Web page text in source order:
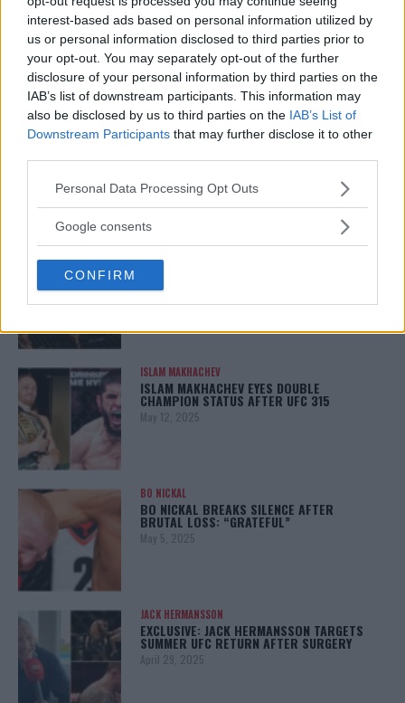
interest-based ads based on personal information utilized by
us or personal information disclosed to third parties prior to
your opt-out. You may separately opt-out of the further
disclosure of your personal information by third parties on the
IAB’s list of downstream participants. This information may
also be disclosed by us to third parties on the IAB’s List of
Downstream Participants that may further disclose it to other
Please note that this website/app uses one or more Google
not limited to your visit or usage behaviour. You may click to
use your data for below specified purposes in below Google
consent section.
Personal Data Processing Opt Outs
Google consents
CONFIRM
ARMAN TSARUKYAN
ARMAN TSARUKYAN: “IF PADDY WINS, MY
TITLE CHANCES DROP”
January 13, 2026
LATEST NEWS
LEAKED UFC TEXTS REVEAL THE HIDDEN
REALITY BEHIND FIGHT NEGOTIATIONS
ALEX PEREIRA
KHAMZAT CHIMAEV CHALLENGES ALEX
January 12, 2026
ISLAM MAKHACHEV
ISLAM MAKHACHEV EYES DOUBLE
CHAMPION STATUS AFTER UFC 315
May 12, 2025
BO NICKAL
BO NICKAL BREAKS SILENCE AFTER
BRUTAL LOSS: “GRATEFUL”
May 5, 2025
JACK HERMANSSON
EXCLUSIVE: JACK HERMANSSON TARGETS
SUMMER UFC RETURN AFTER SURGERY
April 29, 2025